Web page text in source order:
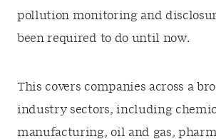
pollution monitoring and
been required to do until now.
This covers companies across a
industry sectors, including
manufacturing, oil and gas,